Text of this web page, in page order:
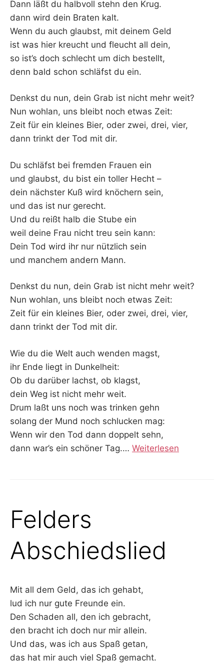
Dann läßt du halbvoll stehn den Krug.
dann wird dein Braten kalt.
Wenn du auch glaubst, mit deinem Geld
ist was hier kreucht und fleucht all dein,
so ist’s doch schlecht um dich bestellt,
denn bald schon schläfst du ein.
Denkst du nun, dein Grab ist nicht mehr weit?
Nun wohlan, uns bleibt noch etwas Zeit:
Zeit für ein kleines Bier, oder zwei, drei, vier,
dann trinkt der Tod mit dir.
Du schläfst bei fremden Frauen ein
und glaubst, du bist ein toller Hecht –
dein nächster Kuß wird knöchern sein,
und das ist nur gerecht.
Und du reißt halb die Stube ein
weil deine Frau nicht treu sein kann:
Dein Tod wird ihr nur nützlich sein
und manchem andern Mann.
Denkst du nun, dein Grab ist nicht mehr weit?
Nun wohlan, uns bleibt noch etwas Zeit:
Zeit für ein kleines Bier, oder zwei, drei, vier,
dann trinkt der Tod mit dir.
Wie du die Welt auch wenden magst,
ihr Ende liegt in Dunkelheit:
Ob du darüber lachst, ob klagst,
dein Weg ist nicht mehr weit.
Drum laßt uns noch was trinken gehn
solang der Mund noch schlucken mag:
Wenn wir den Tod dann doppelt sehn,
dann war’s ein schöner Tag.… Weiterlesen
Felders
Abschiedslied
Mit all dem Geld, das ich gehabt,
lud ich nur gute Freunde ein.
Den Schaden all, den ich gebracht,
den bracht ich doch nur mir allein.
Und das, was ich aus Spaß getan,
das hat mir auch viel Spaß gemacht.